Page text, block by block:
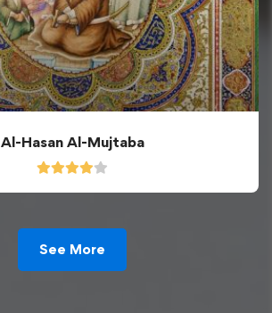
Al-Hasan Al-Mujtaba
See More